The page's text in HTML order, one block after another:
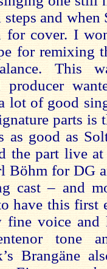
and
for cover. I
for remixing
This
producer
lot of good
parts is
as good as
the part live
Böhm for DG
cast – and
have this first
fine voice
tone
Brangäne